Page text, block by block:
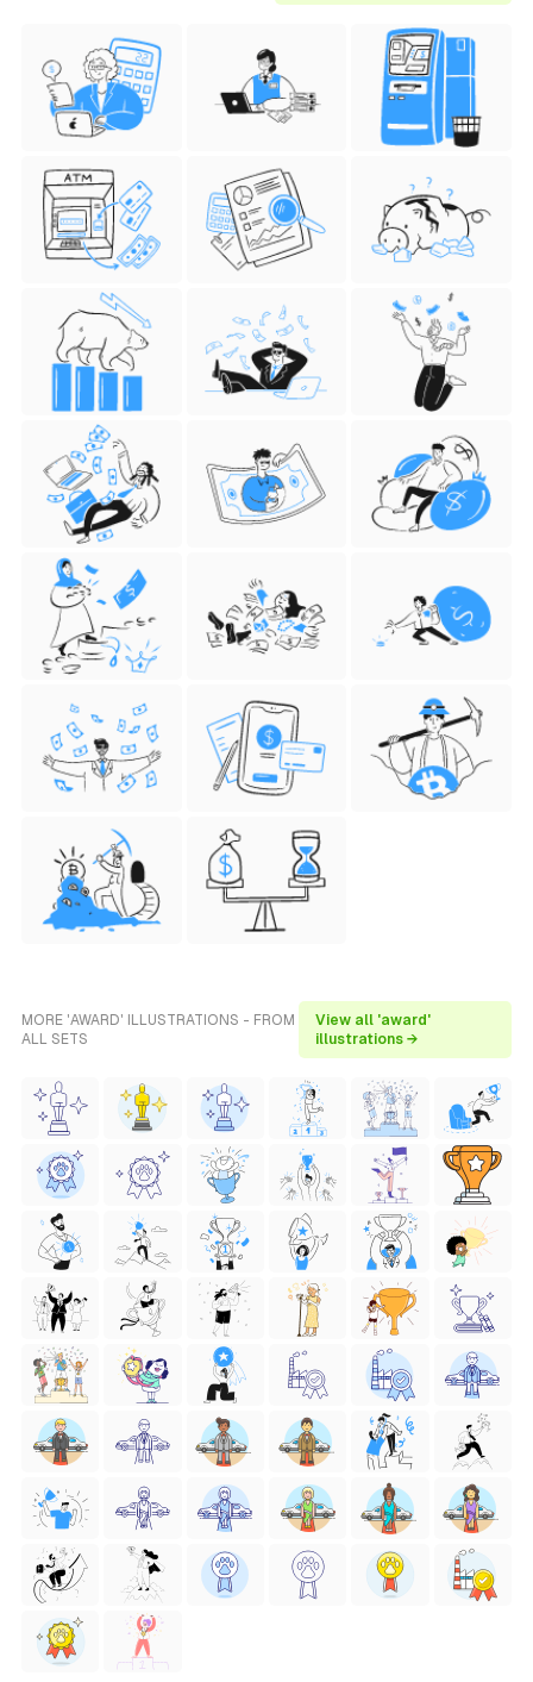
MORE 'AWARD' ILLUSTRATIONS - FROM
ALL SETS
View all 'award'
illustrations →